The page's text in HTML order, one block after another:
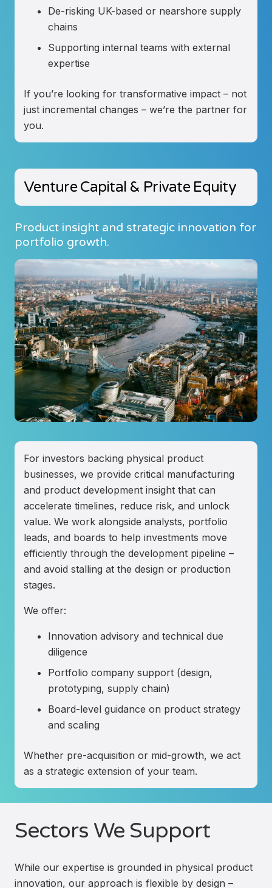
De-risking UK-based or nearshore supply
chains
Supporting internal teams with external
expertise
If you’re looking for transformative impact – not
just incremental changes – we’re the partner for
you.
Venture Capital & Private Equity
Product insight and strategic innovation for
portfolio growth.
For investors backing physical product
businesses, we provide critical manufacturing
and product development insight that can
accelerate timelines, reduce risk, and unlock
value. We work alongside analysts, portfolio
leads, and boards to help investments move
efficiently through the development pipeline –
and avoid stalling at the design or production
stages.
We offer:
Innovation advisory and technical due
diligence
Portfolio company support (design,
prototyping, supply chain)
Board-level guidance on product strategy
and scaling
Whether pre-acquisition or mid-growth, we act
as a strategic extension of your team.
Sectors We Support
While our expertise is grounded in physical product
innovation, our approach is flexible by design –